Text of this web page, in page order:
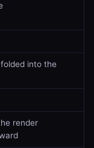
into the
render